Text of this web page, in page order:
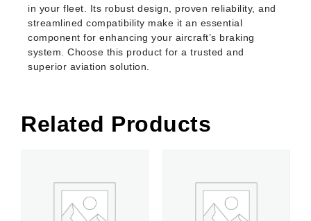
in your fleet. Its robust design, proven reliability, and
streamlined compatibility make it an essential
component for enhancing your aircraft’s braking
system. Choose this product for a trusted and
superior aviation solution.
Related Products